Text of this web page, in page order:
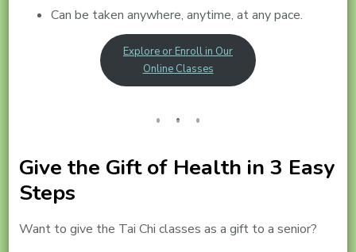
Can be taken anywhere, anytime, at any pace.
Explore or Enroll in Our
Online Classes
Give the Gift of Health in 3 Easy
Steps
Want to give the Tai Chi classes as a gift to a senior?